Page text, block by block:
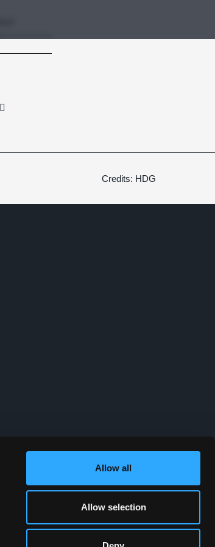
Allow all
Allow selection
Credits: HDG